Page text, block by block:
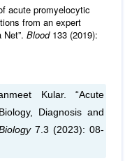
acute promyelocytic
from an expert
Blood 133 (2019):
Kular. “Acute
Diagnosis and
7.3 (2023): 08-